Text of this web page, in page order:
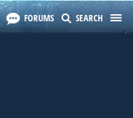
FORUMS SEARCH